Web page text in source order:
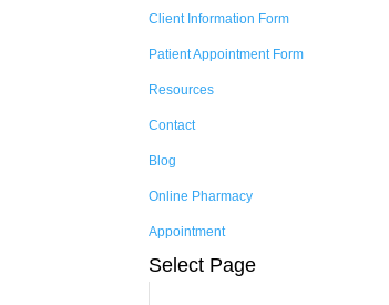
Client Information Form
Patient Appointment Form
Resources
Contact
Blog
Online Pharmacy
Appointment
Select Page